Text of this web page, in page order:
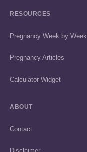
RESOURCES
Pregnancy Week by Week
Pregnancy Articles
Calculator Widget
ABOUT
Contact